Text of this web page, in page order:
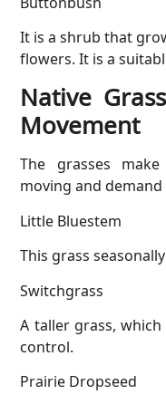
It is a shrub that
flowers. It is a
Native
Movement
The grasses
moving and
Little Bluestem
This grass
Switchgrass
A taller grass,
control.
Prairie Dropseed